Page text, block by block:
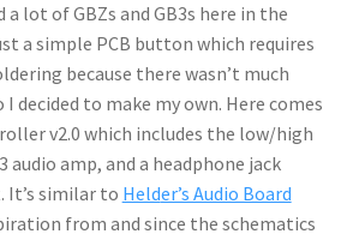
a lot of GBZs and GB3s here in the
a simple PCB button which requires
because there wasn’t much
decided to make my own. Here comes
v2.0 which includes the low/high
audio amp, and a headphone jack
similar to Helder’s Audio Board
from and since the schematics